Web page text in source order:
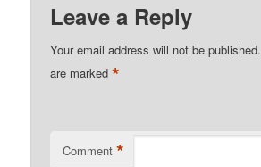
Leave a Reply
Your email address will not be published.
are marked*
Comment *